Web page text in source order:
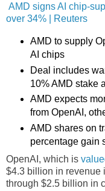
AMD signs AI chip-
over 34% | Reuters
AMD to supply
AI chips
Deal includes
10% AMD stake
AMD expects
from OpenAI,
AMD shares on
percentage gain
OpenAI, which is
$4.3 billion in revenue
through $2.5 billion in